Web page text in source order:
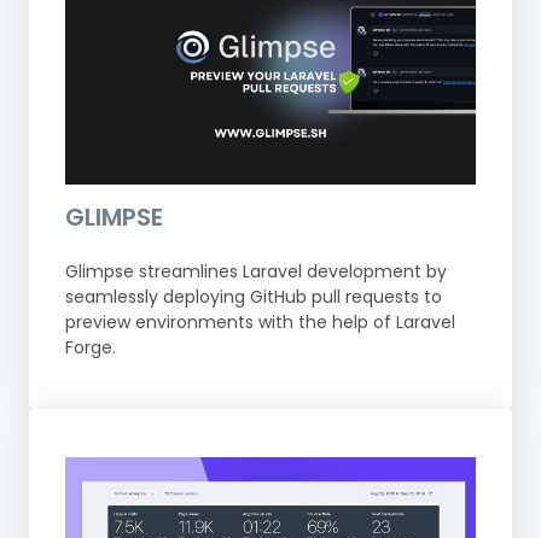
GLIMPSE
Glimpse streamlines Laravel development by
seamlessly deploying GitHub pull requests to
preview environments with the help of Laravel
Forge.